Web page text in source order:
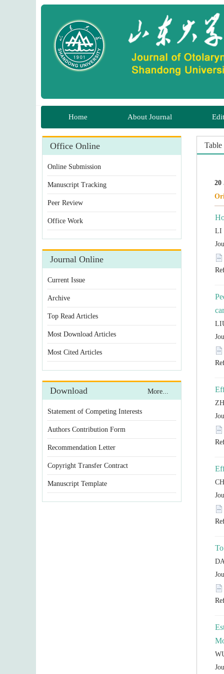
Manuscript Tracking
Statement of Competing Interests
Authors Contribution Form
Recommendation Letter
Copyright Transfer Contract
Manuscript Template